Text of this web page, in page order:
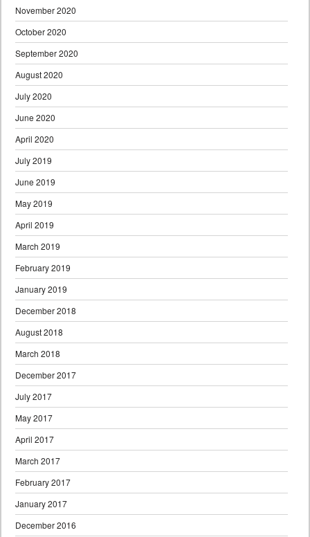
November 2020
October 2020
September 2020
August 2020
July 2020
June 2020
April 2020
July 2019
June 2019
May 2019
April 2019
March 2019
February 2019
January 2019
December 2018
August 2018
March 2018
December 2017
July 2017
May 2017
April 2017
March 2017
February 2017
January 2017
December 2016